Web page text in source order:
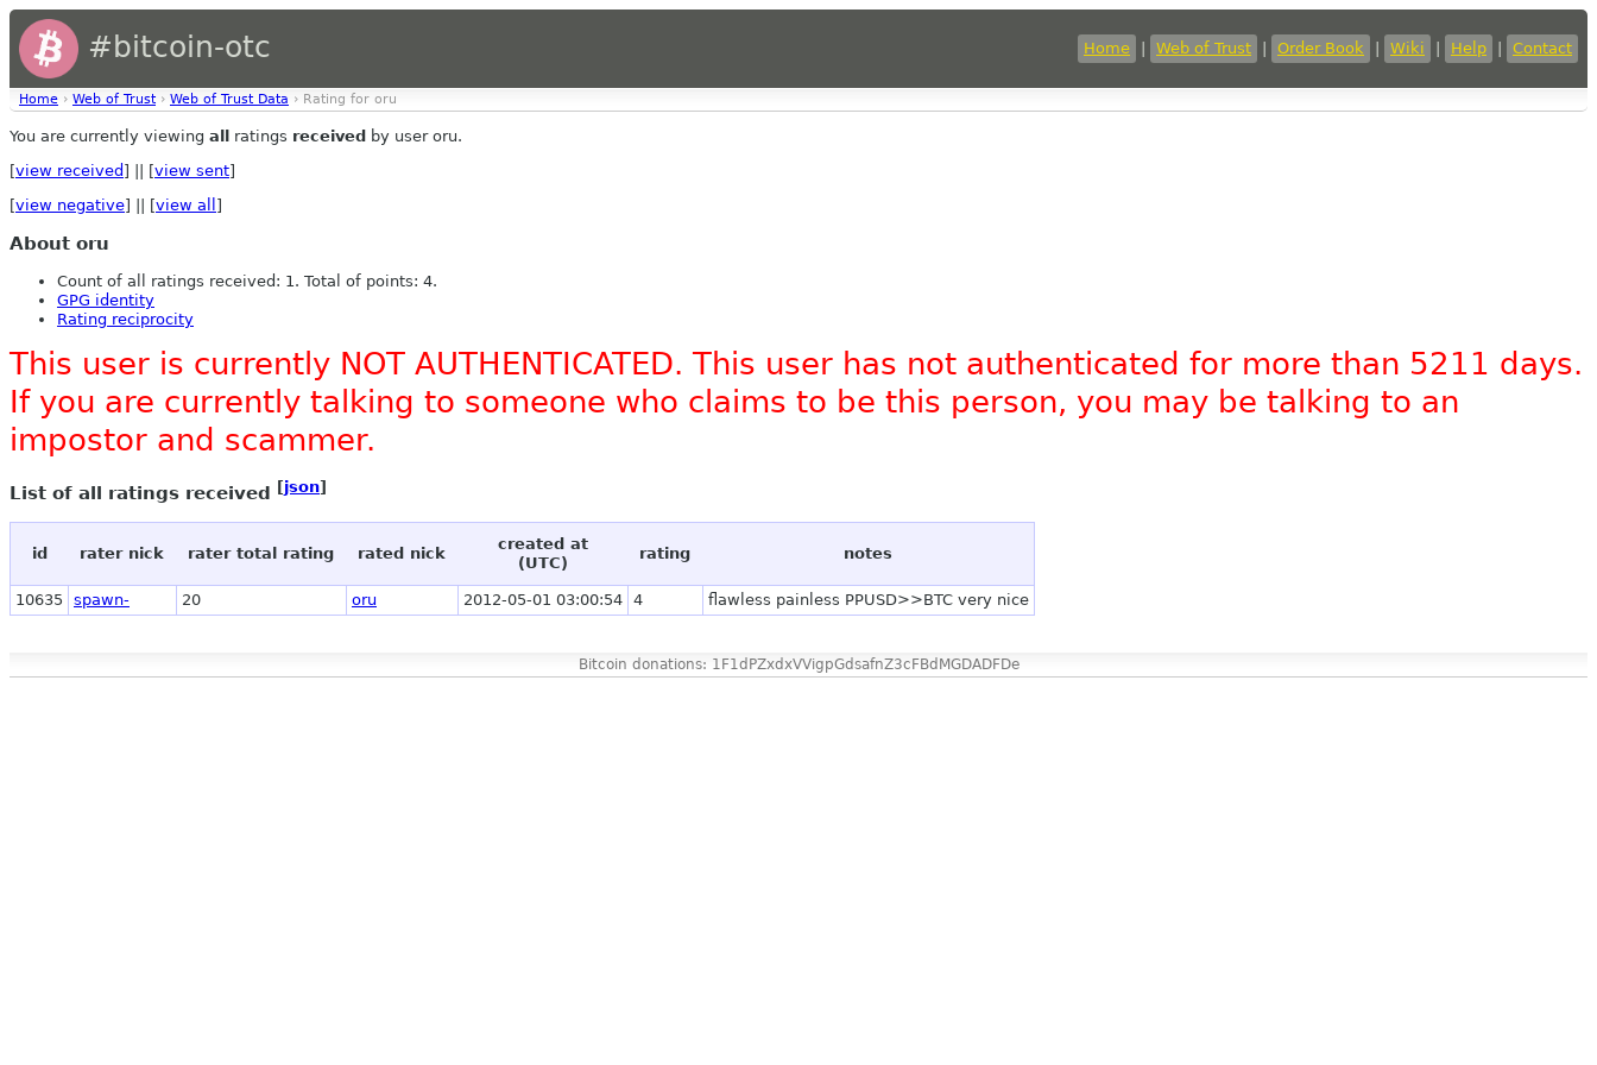
#bitcoin-otc Home Web of Trust Order Book Wiki Help Contact
Home › Web of Trust › Web of Trust Data › Rating for oru
You are currently viewing all ratings received by user oru.
[view received ] || [view sent]
[view negative] || [view all ]
About oru
Count of all ratings received: 1. Total of points: 4.
GPG identity
Rating reciprocity
This user is currently NOT AUTHENTICATED. This user has not authenticated for more than 5211 days.
If you are currently talking to someone who claims to be this person, you may be talking to an
impostor and scammer.
List of all ratings received [json]
id rater nick rater total rating rated nick
created at
(UTC)
rating notes
10635 spawn- 20 oru 2012-05-01 03:00:54 4 flawless painless PPUSD>>BTC very nice
Bitcoin donations: 1F1dPZxdxVVigpGdsafnZ3cFBdMGDADFDe